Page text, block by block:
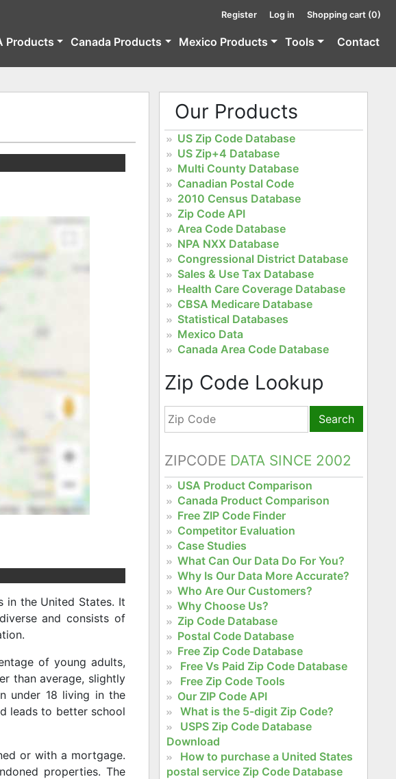
Register Log in Shopping cart (0)
Products Canada Products Mexico Products Tools Contact
in the United States. It
and consists of
of young adults,
than average, slightly
under 18 living in the
leads to better school
or with a mortgage.
properties. The
Our Products
US Zip Code Database
US Zip+4 Database
Multi County Database
Canadian Postal Code
2010 Census Database
Zip Code API
Area Code Database
NPA NXX Database
Congressional District Database
Sales & Use Tax Database
Health Care Coverage Database
CBSA Medicare Database
Statistical Databases
Mexico Data
Canada Area Code Database
Zip Code Lookup
Search
ZIPCODE DATA SINCE 2002
USA Product Comparison
Canada Product Comparison
Free ZIP Code Finder
Competitor Evaluation
Case Studies
What Can Our Data Do For You?
Why Is Our Data More Accurate?
Who Are Our Customers?
Why Choose Us?
Zip Code Database
Postal Code Database
Free Zip Code Database
Free Vs Paid Zip Code Database
Free Zip Code Tools
Our ZIP Code API
What is the 5-digit Zip Code?
USPS Zip Code Database
Download
How to purchase a United States
postal service Zip Code Database